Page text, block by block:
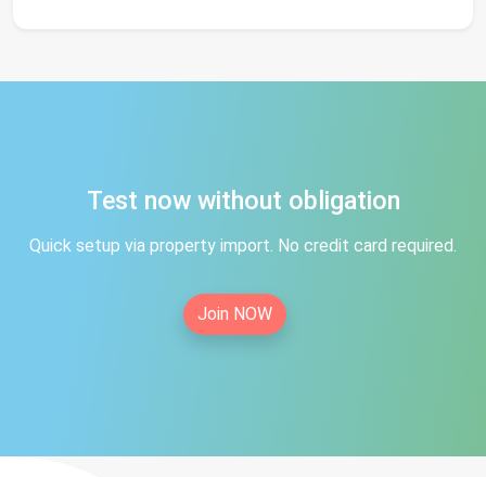
Test now without obligation
Quick setup via property import. No credit card required.
Join NOW